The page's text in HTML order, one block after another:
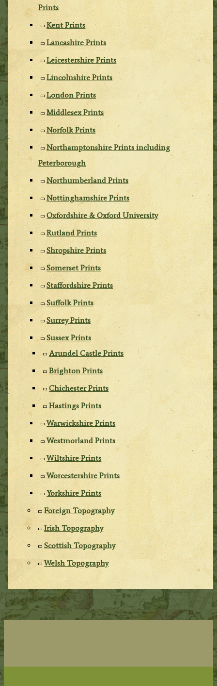
Prints
Kent Prints
Lancashire Prints
Leicestershire Prints
Lincolnshire Prints
London Prints
Middlesex Prints
Norfolk Prints
Northamptonshire Prints including
Peterborough
Northumberland Prints
Nottinghamshire Prints
Oxfordshire & Oxford University
Rutland Prints
Shropshire Prints
Somerset Prints
Staffordshire Prints
Suffolk Prints
Surrey Prints
Sussex Prints
Arundel Castle Prints
Brighton Prints
Chichester Prints
Hastings Prints
Warwickshire Prints
Westmorland Prints
Wiltshire Prints
Worcestershire Prints
Yorkshire Prints
Foreign Topography
Irish Topography
Scottish Topography
Welsh Topography